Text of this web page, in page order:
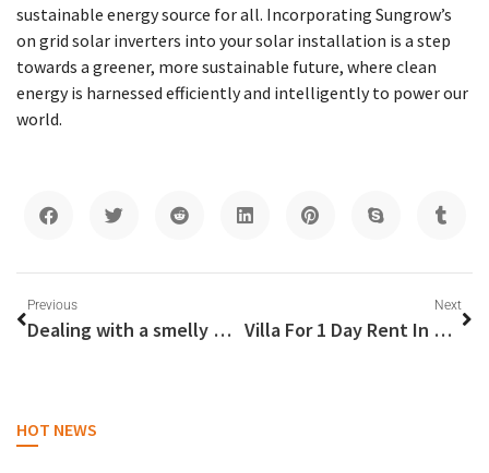
sustainable energy source for all. Incorporating Sungrow’s
on grid solar inverters into your solar installation is a step
towards a greener, more sustainable future, where clean
energy is harnessed efficiently and intelligently to power our
world.
Previous
Dealing with a smelly washing machine
Next
Villa For 1 Day Rent In Dubai
HOT NEWS